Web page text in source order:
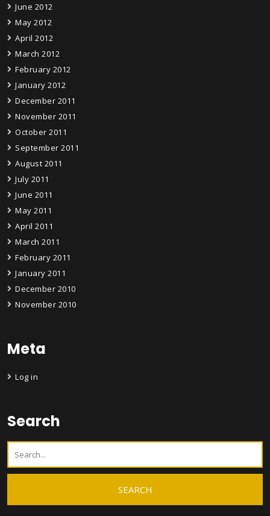
June 2012
May 2012
April 2012
March 2012
February 2012
January 2012
December 2011
November 2011
October 2011
September 2011
August 2011
July 2011
June 2011
May 2011
April 2011
March 2011
February 2011
January 2011
December 2010
November 2010
Meta
Log in
Search